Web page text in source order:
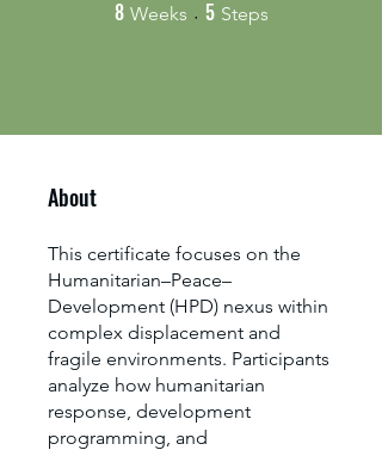
8 Weeks 8 Weeks
5 Steps
About
This certificate focuses on the
Humanitarian–Peace–
Development (HPD) nexus within
complex displacement and
fragile environments. Participants
analyze how humanitarian
response, development
programming, and